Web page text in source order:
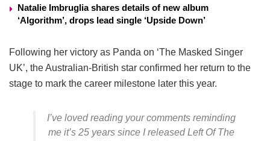
Natalie Imbruglia shares details of new album
‘Algorithm’, drops lead single ‘Upside Down’
Following her victory as Panda on ‘The Masked Singer
UK’, the Australian-British star confirmed her return to the
stage to mark the career milestone later this year.
I’ve loved reading your comments reminding
me it’s 25 years since I released Left Of The